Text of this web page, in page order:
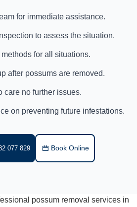
for immediate assistance.
to assess the situation.
for all situations.
after possums are removed.
care no further issues.
on preventing future infestations.
077 829 Book Online
possum removal services in